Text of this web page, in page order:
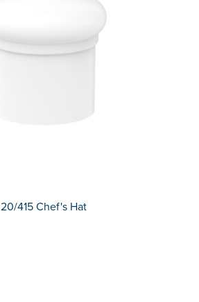
20/415 Chef's Hat